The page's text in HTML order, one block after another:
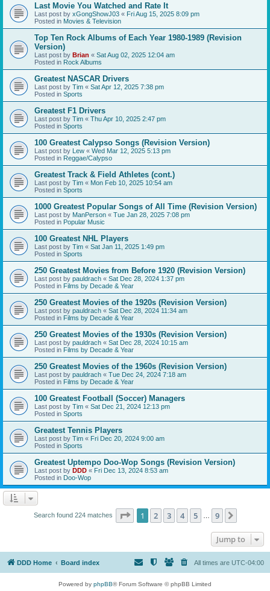
Last Movie You Watched and Rate It
Last post by xGongShowJ03 « Fri Aug 15, 2025 8:09 pm
Posted in Movies & Television
Top Ten Rock Albums of Each Year 1980-1989 (Revision
Version)
Last post by Brian « Sat Aug 02, 2025 12:04 am
Posted in Rock Albums
Greatest NASCAR Drivers
Last post by Tim « Sat Apr 12, 2025 7:38 pm
Posted in Sports
Greatest F1 Drivers
Last post by Tim « Thu Apr 10, 2025 2:47 pm
Posted in Sports
100 Greatest Calypso Songs (Revision Version)
Last post by Lew « Wed Mar 12, 2025 5:13 pm
Posted in Reggae/Calypso
Greatest Track & Field Athletes (cont.)
Last post by Tim « Mon Feb 10, 2025 10:54 am
Posted in Sports
1000 Greatest Popular Songs of All Time (Revision Version)
Last post by ManPerson « Tue Jan 28, 2025 7:08 pm
Posted in Popular Music
100 Greatest NHL Players
Last post by Tim « Sat Jan 11, 2025 1:49 pm
Posted in Sports
250 Greatest Movies from Before 1920 (Revision Version)
Last post by pauldrach « Sat Dec 28, 2024 1:37 pm
Posted in Films by Decade & Year
250 Greatest Movies of the 1920s (Revision Version)
Last post by pauldrach « Sat Dec 28, 2024 11:34 am
Posted in Films by Decade & Year
250 Greatest Movies of the 1930s (Revision Version)
Last post by pauldrach « Sat Dec 28, 2024 10:15 am
Posted in Films by Decade & Year
250 Greatest Movies of the 1960s (Revision Version)
Last post by pauldrach « Tue Dec 24, 2024 7:18 am
Posted in Films by Decade & Year
100 Greatest Football (Soccer) Managers
Last post by Tim « Sat Dec 21, 2024 12:13 pm
Posted in Sports
Greatest Tennis Players
Last post by Tim « Fri Dec 20, 2024 9:00 am
Posted in Sports
Greatest Uptempo Doo-Wop Songs (Revision Version)
Last post by DDD « Fri Dec 13, 2024 8:53 am
Posted in Doo-Wop
Search found 224 matches Page 1of 9
1 2 3 4 5 9
Jump to
DDD Home Board index All times are UTC-04:00
Powered by phpBB® Forum Software © phpBB Limited